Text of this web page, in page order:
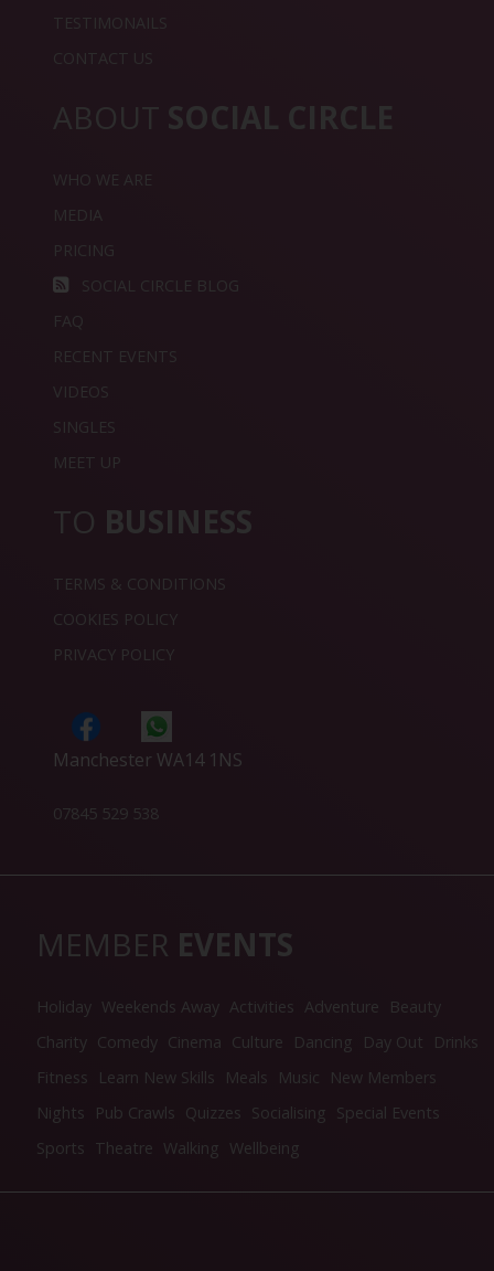
TESTIMONAILS
CONTACT US
ABOUT SOCIAL CIRCLE
WHO WE ARE
MEDIA
PRICING
SOCIAL CIRCLE BLOG
FAQ
RECENT EVENTS
VIDEOS
SINGLES
MEET UP
TO BUSINESS
TERMS & CONDITIONS
COOKIES POLICY
PRIVACY POLICY
Manchester WA14 1NS
07845 529 538
MEMBER EVENTS
Holiday Weekends Away Activities Adventure
Beauty
Charity Comedy Cinema Culture Dancing Day Out
Drinks
Fitness
Learn New Skills Meals Music
New Members
Nights
Pub Crawls Quizzes Socialising Special Events
Sports Theatre Walking Wellbeing